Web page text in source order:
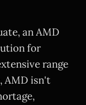
an AMD
for
range
AMD isn't